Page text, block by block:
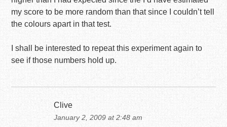
my score to be more random than that since I couldn’t tell
the colours apart in that test.
I shall be interested to repeat this experiment again to
see if those numbers hold up.
Clive
January 2, 2009 at 2:48 am